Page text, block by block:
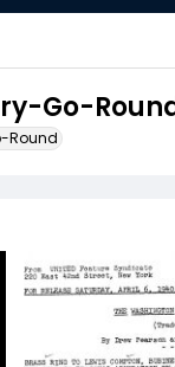
Go-
Round